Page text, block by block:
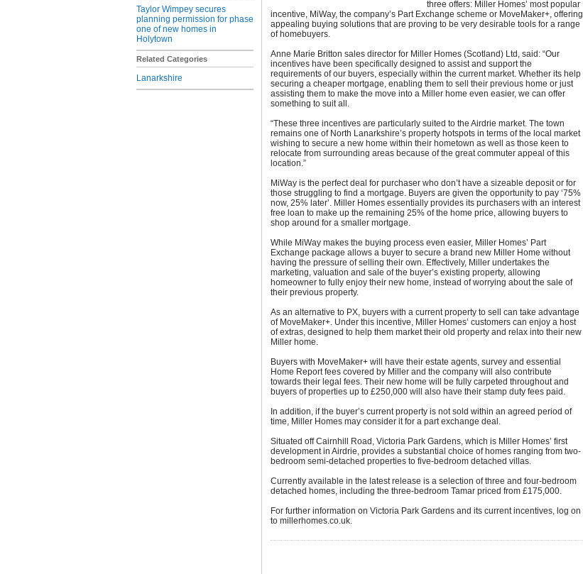
Taylor Wimpey secures
planning permission for phase
one of new homes in
Holytown
Related Categories
Lanarkshire
three offers: Miller Homes’ most popular
incentive, MiWay, the company’s Part Exchange scheme or MoveMaker+, offering
appealing buying solutions that are proving to be very desirable tools for a range
of homebuyers.
Anne Marie Britton sales director for Miller Homes (Scotland) Ltd, said: “Our
incentives have been specifically designed to assist and support the
requirements of our buyers, especially within the current market. Whether its help
securing a cheaper mortgage, enabling them to sell their previous home or just
assisting them to make the move into a Miller home even easier, we can offer
something to suit all.
“These three incentives are particularly suited to the Airdrie market. The town
remains one of North Lanarkshire’s property hotspots in terms of the local market
wishing to secure a new home within their hometown as well as those keen to
relocate from surrounding areas because of the great commuter appeal of this
location.”
MiWay is the perfect deal for purchaser who don’t have a sizeable deposit or for
those struggling to find a mortgage. Buyers are given the opportunity to pay ‘75%
now, 25% later’. Miller Homes essentially provides its purchasers with an interest
free loan to make up the remaining 25% of the home price, allowing buyers to
shop around for a smaller mortgage.
While MiWay makes the buying process even easier, Miller Homes’ Part
Exchange package allows a buyer to secure a brand new Miller Home without
having the pressure of selling their own. Effectively, Miller undertakes the
marketing, valuation and sale of the buyer’s existing property, allowing
homeowner to fully enjoy their new home, instead of worrying about the sale of
their previous property.
As an alternative to PX, buyers with a current property to sell can take advantage
of MoveMaker+. Under this incentive, Miller Homes’ customers can enjoy a host
of extras, designed to help them market their old property and relax into their new
Miller home.
Buyers with MoveMaker+ will have their estate agents, survey and essential
Home Report fees covered by Miller and the company will also contribute
towards their legal fees. Their new home will be fully carpeted throughout and
buyers of properties up to £250,000 will also have their stamp duty fees paid.
In addition, if the buyer’s current property is not sold within an agreed period of
time, Miller Homes may consider it for a part exchange deal.
Situated off Cairnhill Road, Victoria Park Gardens, which is Miller Homes’ first
development in Airdrie, provides a substantial choice of homes ranging from two-
bedroom semi-detached properties to five-bedroom detached villas.
Currently available in the latest release is a selection of three and four-bedroom
detached homes, including the three-bedroom Tamar priced from £175,000.
For further information on Victoria Park Gardens and its current incentives, log on
to millerhomes.co.uk.